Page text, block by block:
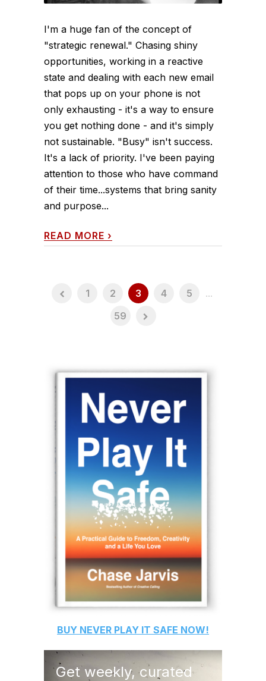
I'm a huge fan of the concept of
"strategic renewal." Chasing shiny
opportunities, working in a reactive
state and dealing with each new email
that pops up on your phone is not
only exhausting - it's a way to ensure
you get nothing done - and it's simply
not sustainable. "Busy" isn't success.
It's a lack of priority. I've been paying
attention to those who have command
of their time...systems that bring sanity
and purpose...
READ MORE ›
1 2 3 4 5
...
59
BUY NEVER PLAY IT SAFE NOW!
Get weekly, curated